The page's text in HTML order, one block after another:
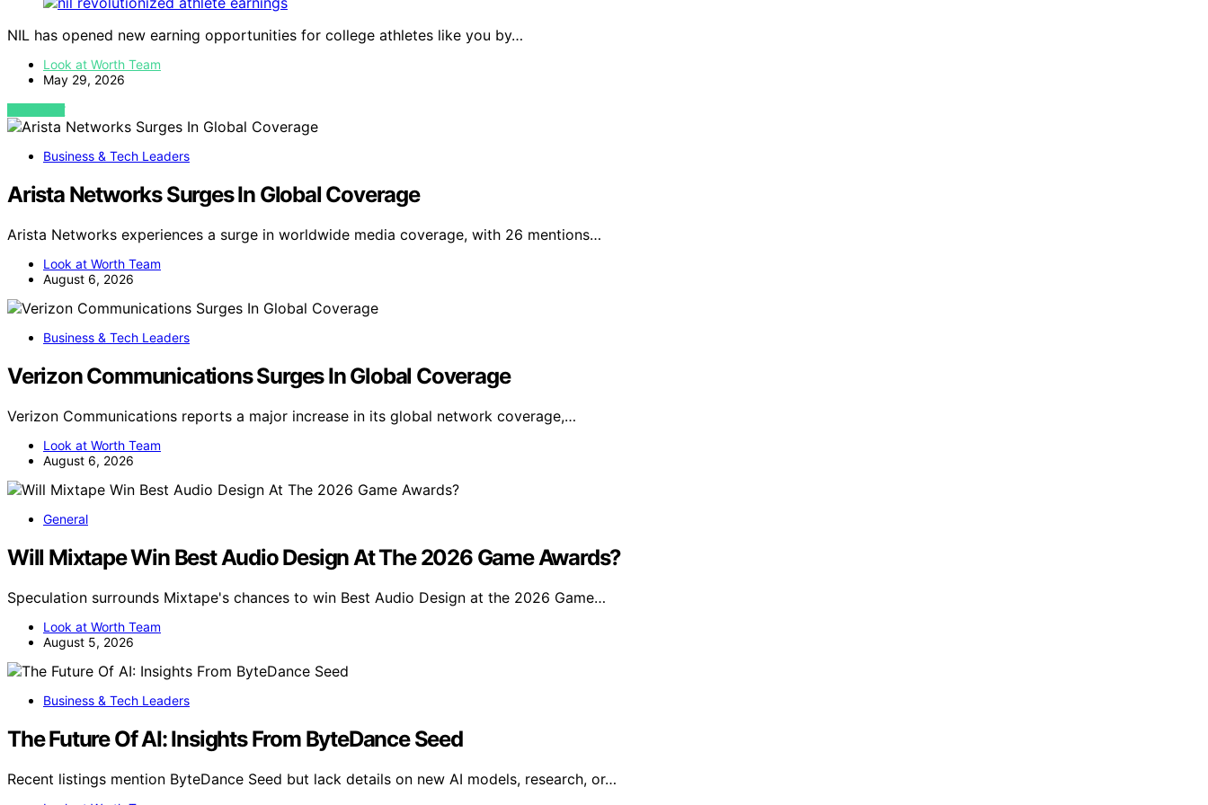
NIL has opened new earning opportunities for college athletes like you by…
Look at Worth Team
May 29, 2026
VIEW POST
Business & Tech Leaders
Arista Networks Surges In Global Coverage
Arista Networks experiences a surge in worldwide media coverage, with 26 mentions…
Look at Worth Team
August 6, 2026
Business & Tech Leaders
Verizon Communications Surges In Global Coverage
Verizon Communications reports a major increase in its global network coverage,…
Look at Worth Team
August 6, 2026
General
Will Mixtape Win Best Audio Design At The 2026 Game Awards?
Speculation surrounds Mixtape's chances to win Best Audio Design at the 2026 Game…
Look at Worth Team
August 5, 2026
Business & Tech Leaders
The Future Of AI: Insights From ByteDance Seed
Recent listings mention ByteDance Seed but lack details on new AI models, research, or…